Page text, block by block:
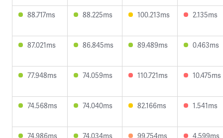
88.717ms 88.225ms 100.213ms 2.135ms
87.021ms 86.845ms 89.489ms 0.463ms
77.948ms 74.059ms 110.721ms 10.475ms
74.568ms 74.040ms 82.166ms 1.541ms
74.986ms 74.034ms 99.754ms 4.599ms